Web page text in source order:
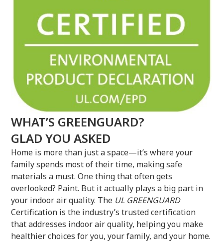
WHAT’S GREENGUARD?
GLAD YOU ASKED
Home is more than just a space—it’s where your
family spends most of their time, making safe
materials a must. One thing that often gets
overlooked? Paint. But it actually plays a big part in
your indoor air quality. The UL GREENGUARD
Certification is the industry’s trusted certification
that addresses indoor air quality, helping you make
healthier choices for you, your family, and your home.